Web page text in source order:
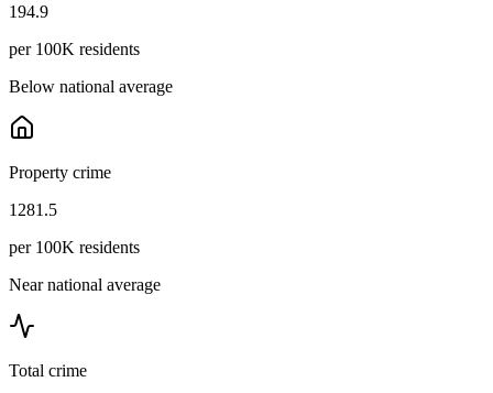
194.9
per 100K residents
Below national average
Property crime
1281.5
per 100K residents
Near national average
Total crime